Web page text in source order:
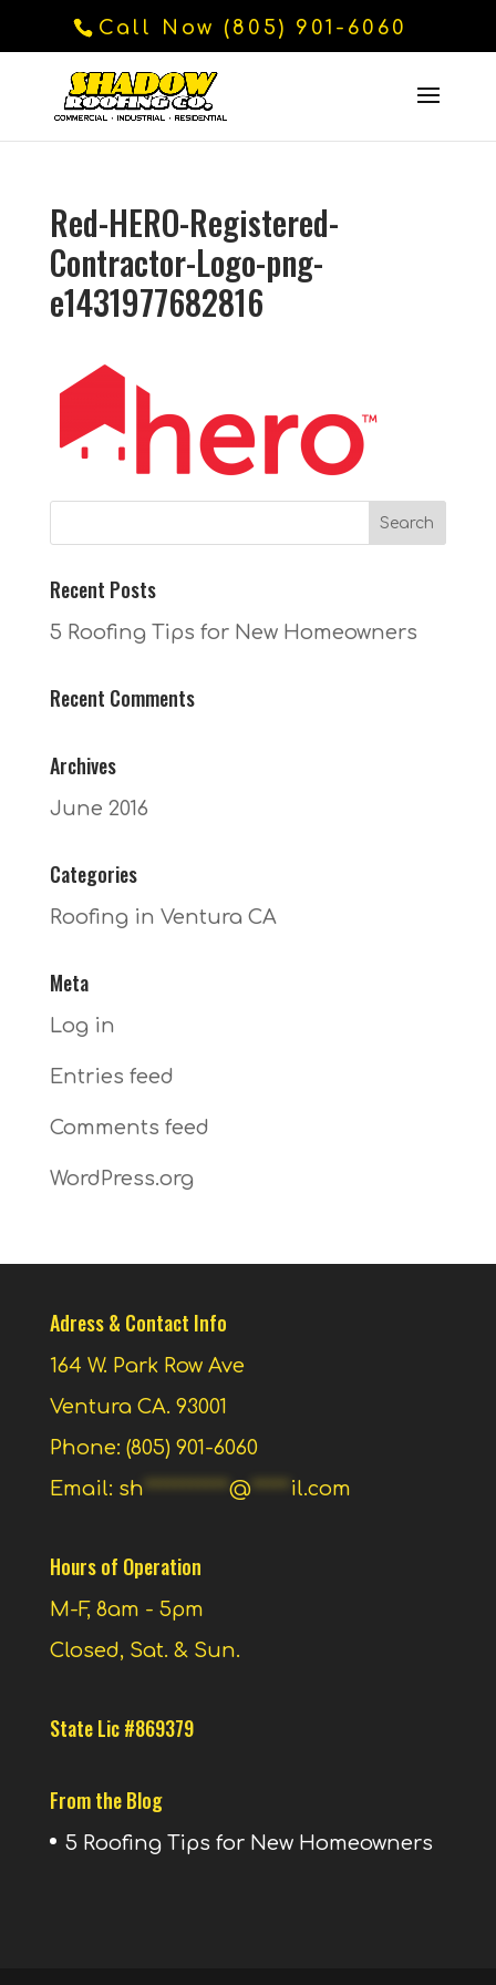
Call Now (805) 901-6060
Red-HERO-Registered-
Contractor-Logo-png-
e1431977682816
Recent Posts
5 Roofing Tips for New Homeowners
Recent Comments
Archives
June 2016
Categories
Roofing in Ventura CA
Meta
Log in
Entries feed
Comments feed
WordPress.org
Adress & Contact Info
164 W. Park Row Ave
Ventura CA. 93001
Phone: (805) 901-6060
Email: sh ***********@***** il.com
Hours of Operation
M-F, 8am - 5pm
Closed, Sat. & Sun.
State Lic #869379
From the Blog
5 Roofing Tips for New Homeowners